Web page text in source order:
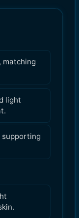
matching
light
supporting